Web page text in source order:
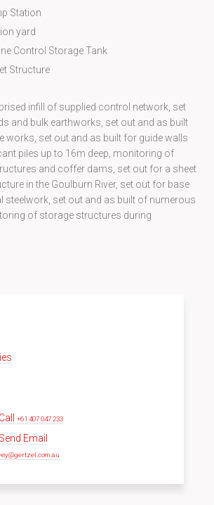
Station
yard
Control Storage Tank
Structure
infill of supplied control network, set
and bulk earthworks, set out and as built
works, set out and as built for guide walls
piles up to 16m deep, monitoring of
and coffer dams, set out for a sheet
in the Goulburn River, set out for base
steelwork, set out and as built of numerous
of storage structures during
+61 407 047 233
Email